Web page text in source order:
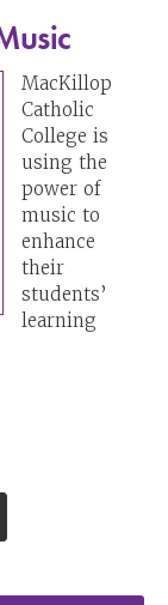
MacKillop
Catholic
College is
using the
power of
music to
enhance
their
students’
learning